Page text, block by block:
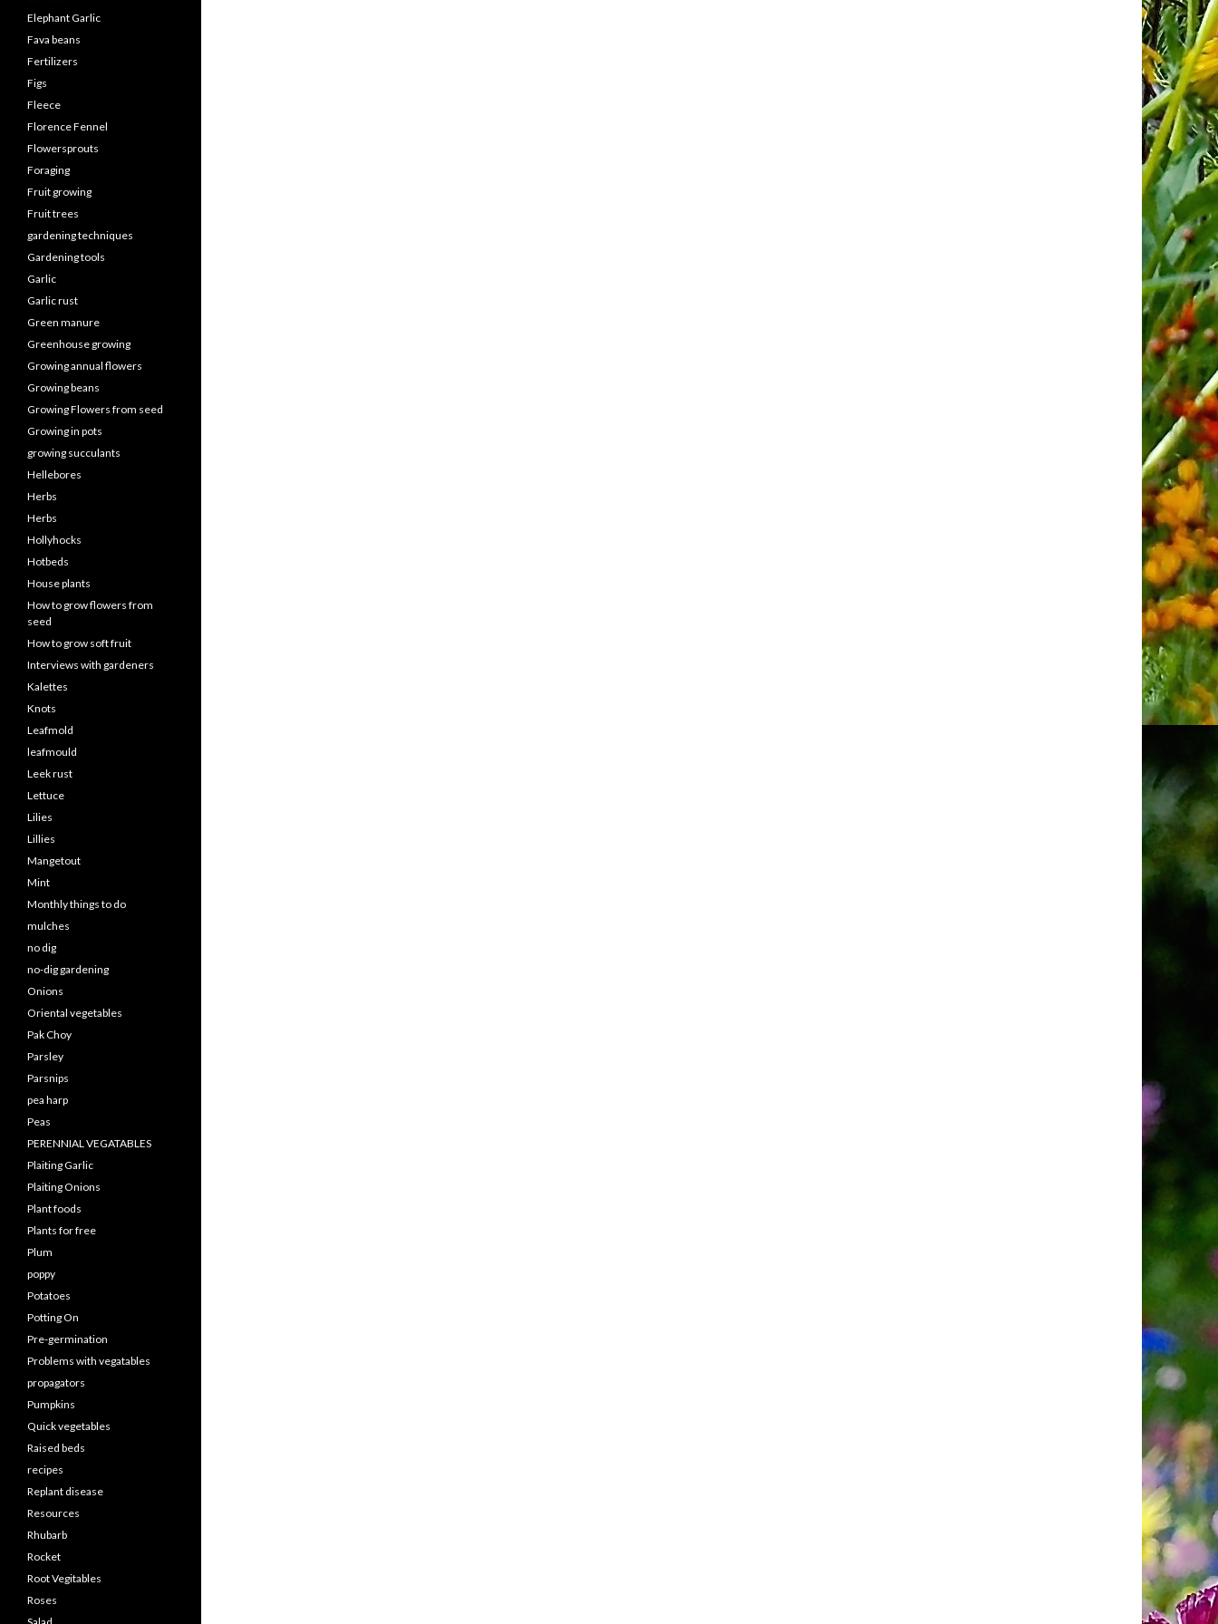
Elephant Garlic
Fava beans
Fertilizers
Figs
Fleece
Florence Fennel
Flowersprouts
Foraging
Fruit growing
Fruit trees
gardening techniques
Gardening tools
Garlic
Garlic rust
Green manure
Greenhouse growing
Growing annual flowers
Growing beans
Growing Flowers from seed
Growing in pots
growing succulants
Hellebores
Herbs
Herbs
Hollyhocks
Hotbeds
House plants
How to grow flowers from
seed
How to grow soft fruit
Interviews with gardeners
Kalettes
Knots
Leafmold
leafmould
Leek rust
Lettuce
Lilies
Lillies
Mangetout
Mint
Monthly things to do
mulches
no dig
no-dig gardening
Onions
Oriental vegetables
Pak Choy
Parsley
Parsnips
pea harp
Peas
PERENNIAL VEGATABLES
Plaiting Garlic
Plaiting Onions
Plant foods
Plants for free
Plum
poppy
Potatoes
Potting On
Pre-germination
Problems with vegatables
propagators
Pumpkins
Quick vegetables
Raised beds
recipes
Replant disease
Resources
Rhubarb
Rocket
Root Vegitables
Roses